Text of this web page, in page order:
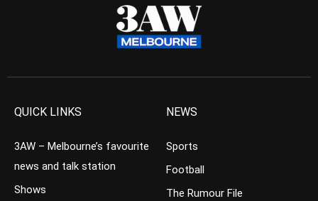
QUICK LINKS
3AW – Melbourne’s favourite
news and talk station
Shows
NEWS
Sports
Football
The Rumour File